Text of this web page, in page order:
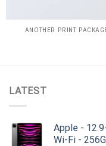
ANOTHER PRINT
LATEST
Apple -
Wi-Fi -